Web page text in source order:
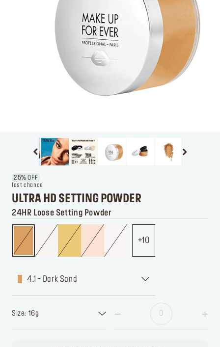
25% OFF
last chance
ULTRA HD SETTING POWDER
24HR Loose Setting Powder
10
4.1 - Dark Sand
Size: 16g